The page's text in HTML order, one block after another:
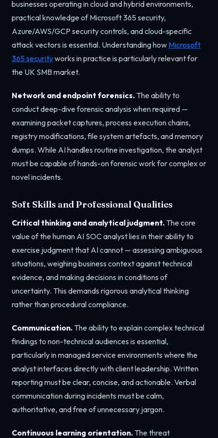
businesses operating in cloud and hybrid environments,
practical knowledge of Microsoft 365 security,
Azure/AWS/GCP security controls, and cloud-specific
attack vectors is essential. Understanding how Microsoft
365 securityworks in practice is particularly relevant for
the UK SMB market.
Network and endpoint forensics. The ability to
conduct deep-dive forensic analysis when required —
examining packet captures, process execution chains,
registry modifications, file system artefacts, and memory
dumps. While AI handles routine investigation, the analyst
must be capable of hands-on forensic work for complex or
novel incidents.
Soft Skills and Professional Qualities
Critical thinking and analytical judgment. The core
value of the human AI SOC analyst lies in their ability to
exercise judgment that AI cannot — assessing ambiguous
situations, weighing business context against technical
evidence, and making decisions in conditions of
uncertainty. This demands rigorous analytical thinking
rather than procedural compliance.
Communication. The ability to explain complex technical
findings to non-technical audiences is essential,
particularly in managed service environments where the
analyst interfaces directly with client leadership. Written
reporting must be clear, concise, and actionable. Verbal
communication during incidents must be calm,
authoritative, and free of unnecessary jargon.
Continuous learning orientation. The threat